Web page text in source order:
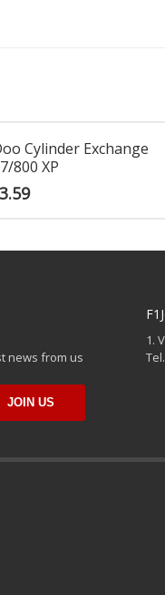
Cylinder Exchange
800 XP
news from us
1.